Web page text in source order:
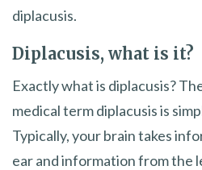
diplacusis.
Diplacusis, what is it?
Exactly what is diplacusis?
medical term diplacusis is
Typically, your brain takes
ear and information from the